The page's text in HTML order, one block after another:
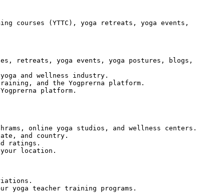
courses (YTTC), yoga retreats, yoga events,
retreats, yoga events, yoga postures, blogs,
and wellness industry.
and the Yogprerna platform.
platform.
online yoga studios, and wellness centers.
and country.
ratings.
your location.
yoga teacher training programs.